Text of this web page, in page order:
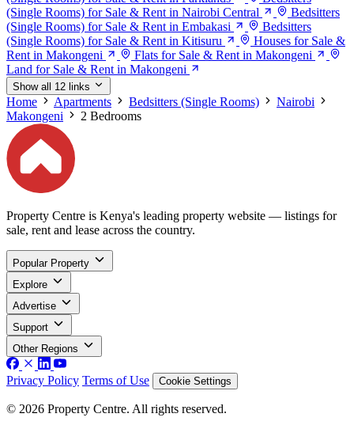
(Single Rooms) for Sale & Rent in Nairobi Central
Bedsitters
(Single Rooms) for Sale & Rent in Embakasi
Bedsitters
(Single Rooms) for Sale & Rent in Kitisuru
Houses for Sale &
Rent in Makongeni
Flats for Sale & Rent in Makongeni
Land for Sale & Rent in Makongeni
Show all 12 links
Home Apartments Bedsitters (Single Rooms)
Nairobi
Makongeni
2 Bedrooms
Property Centre is Kenya's leading property website — listings for
sale, rent and lease across the country.
Popular Property
Explore
Advertise
Support
Other Regions
Privacy Policy Terms of Use Cookie Settings
© 2026 Property Centre. All rights reserved.